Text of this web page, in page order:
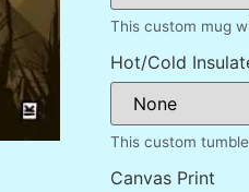
This custom mug
Hot/Cold
This custom
Canvas Print